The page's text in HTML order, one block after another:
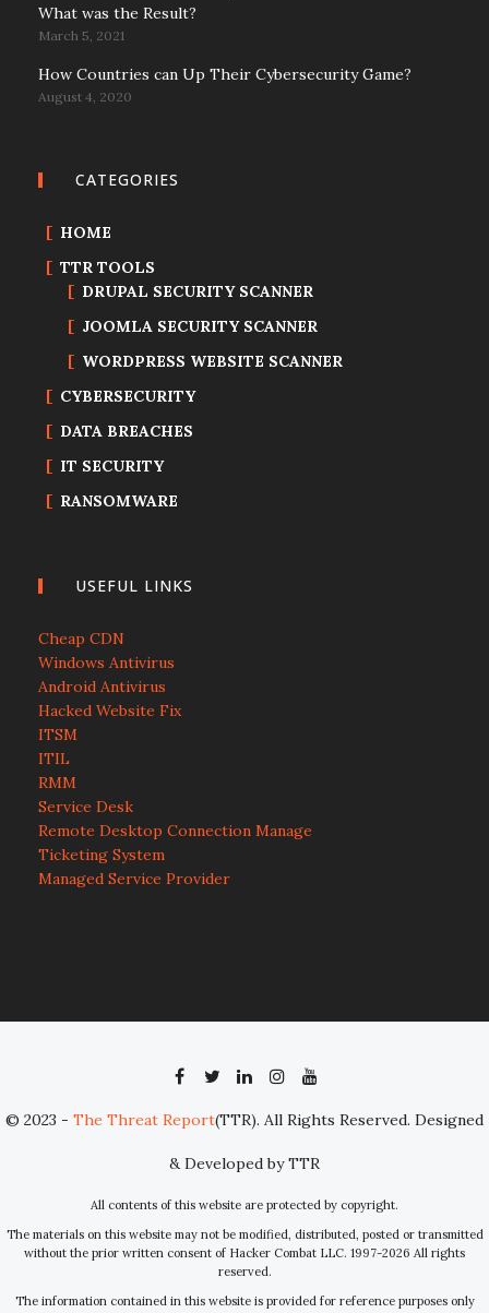
What was the Result?
March 5, 2021
How Countries can Up Their Cybersecurity Game?
August 4, 2020
CATEGORIES
HOME
TTR TOOLS
DRUPAL SECURITY SCANNER
JOOMLA SECURITY SCANNER
WORDPRESS WEBSITE SCANNER
CYBERSECURITY
DATA BREACHES
IT SECURITY
RANSOMWARE
USEFUL LINKS
Cheap CDN
Windows Antivirus
Android Antivirus
Hacked Website Fix
ITSM
ITIL
RMM
Service Desk
Remote Desktop Connection Manage
Ticketing System
Managed Service Provider
© 2023 - The Threat Report(TTR). All Rights Reserved. Designed
& Developed by TTR
All contents of this website are protected by copyright.
The materials on this website may not be modified, distributed, posted or transmitted
without the prior written consent of Hacker Combat LLC. 1997-2026 All rights
reserved.
The information contained in this website is provided for reference purposes only